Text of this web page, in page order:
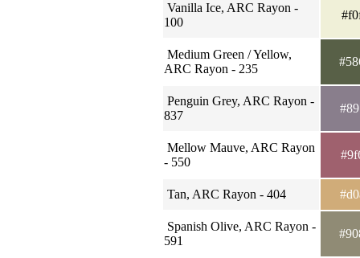
Vanilla Ice, ARC Rayon -
100
Medium Green / Yellow,
ARC Rayon - 235
Penguin Grey, ARC Rayon -
837
Mellow Mauve, ARC Rayon
- 550
Tan, ARC Rayon - 404
Spanish Olive, ARC Rayon -
591